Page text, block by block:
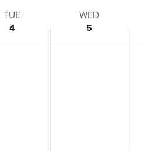
TUE
4
WED
5